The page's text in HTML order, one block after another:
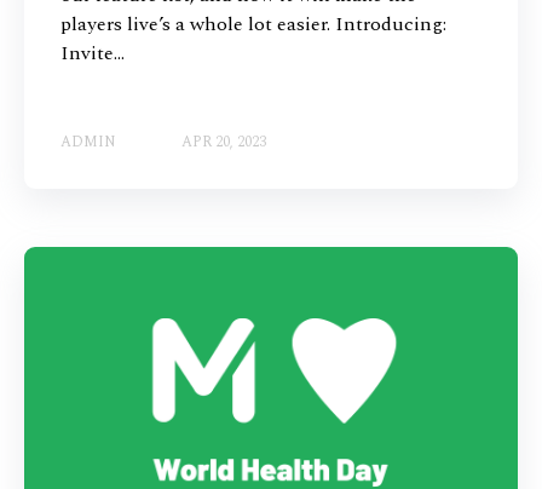
players live’s a whole lot easier. Introducing:
Invite...
ADMIN APR 20, 2023